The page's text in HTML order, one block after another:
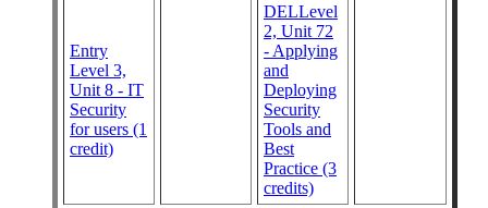
Entry
Level 3,
Unit 8 - IT
Security
for users (1
credit)
DELLevel
2, Unit 72
- Applying
and
Deploying
Security
Tools and
Best
Practice (3
credits)